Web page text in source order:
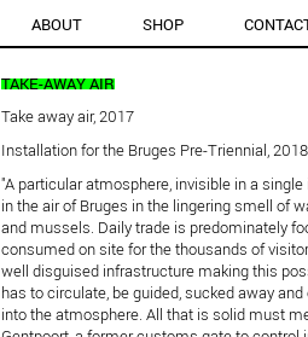
ABOUT SHOP
TAKE-AWAY AIR
Take away air, 2017
Installation for the Bruges Pre-Triennial, 2018
"A particular atmosphere, invisible in a
in the air of Bruges in the lingering smell of
and mussels. Daily trade is predominately
consumed on site for the thousands of
well disguised infrastructure making this
has to circulate, be guided, sucked away
into the atmosphere. All that is solid must